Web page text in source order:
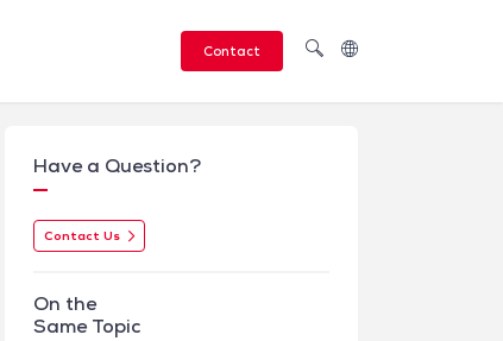
Contact
Have a Question?
Contact Us
On the
Same Topic